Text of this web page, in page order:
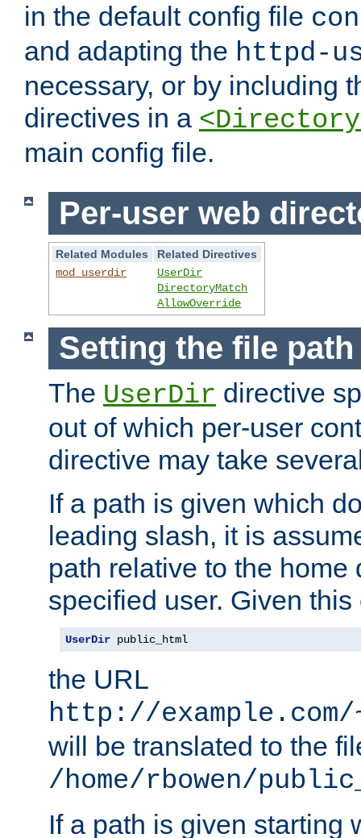
in the default config file
and adapting the httpd-
necessary, or by including
directives in a
main config file.
Per-user web
Related Modules
Related Directives
mod_userdir
UserDir
DirectoryMatch
AllowOverride
Setting the file
The UserDir directive
out of which per-user
directive may take
If a path is given which
leading slash, it is
path relative to the home
specified user. Given
UserDir public_html
the URL
http://
will be translated to the
/home/rbowen/
If a path is given starting